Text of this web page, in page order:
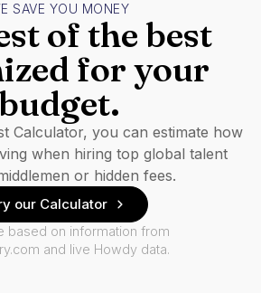
SAVE YOU MONEY
of the best
for your
budget.
Calculator, you can estimate how
when hiring top global talent
or hidden fees.
our Calculator
based on information from
and live Howdy data.